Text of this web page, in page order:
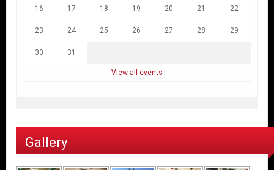
16 17 18 19 20 21 22
23 24 25 26 27 28 29
30 31
View all events
Gallery